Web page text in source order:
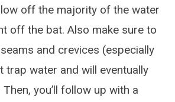
off the majority of the water
off the bat. Also make sure to
and crevices (especially
trap water and will eventually
you’ll follow up with a